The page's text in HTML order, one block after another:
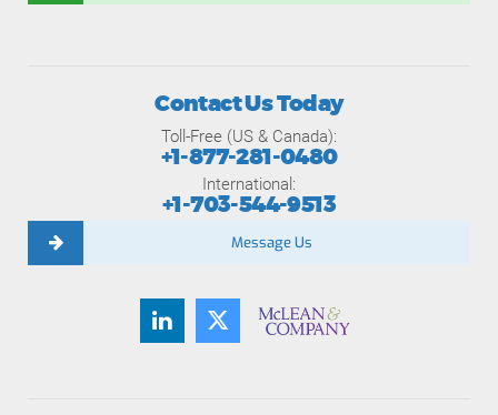
Contact Us Today
Toll-Free (US & Canada):
+1-877-281-0480
International:
+1-703-544-9513
Message Us